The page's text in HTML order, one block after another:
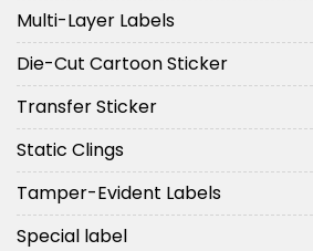
Multi-Layer Labels
Die-Cut Cartoon Sticker
Transfer Sticker
Static Clings
Tamper-Evident Labels
Special label